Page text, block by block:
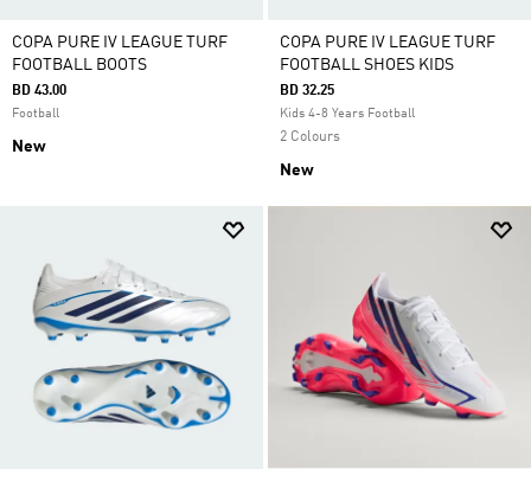
COPA PURE IV LEAGUE TURF
FOOTBALL BOOTS
BD 43.00
Football
New
COPA PURE IV LEAGUE TURF
FOOTBALL SHOES KIDS
BD 32.25
Kids 4-8 Years Football
2 Colours
New